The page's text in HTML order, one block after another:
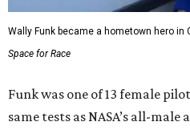
Wally Funk became a hometown hero in
Space for Race
Funk was one of 13 female
same tests as NASA’s all-